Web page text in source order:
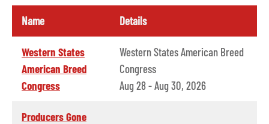
Name Details
Western States
American Breed
Congress
Western States American Breed
Congress
Aug 28 - Aug 30, 2026
Producers Gone